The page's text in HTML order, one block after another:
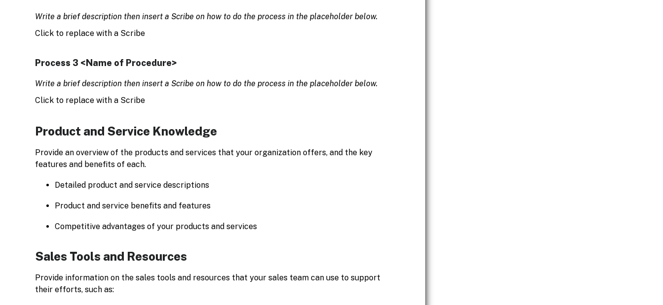
Write a brief description then insert a Scribe on how to do the process in the placeholder below.
Click to replace with a Scribe
Process 3 <Name of Procedure>
Write a brief description then insert a Scribe on how to do the process in the placeholder below.
Click to replace with a Scribe
Product and Service Knowledge
Provide an overview of the products and services that your organization offers, and the key
features and benefits of each.
Detailed product and service descriptions
Product and service benefits and features
Competitive advantages of your products and services
Sales Tools and Resources
Provide information on the sales tools and resources that your sales team can use to support
their efforts, such as: